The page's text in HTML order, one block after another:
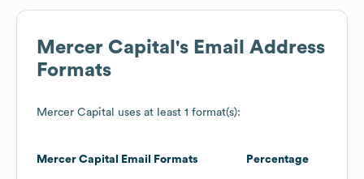
Mercer Capital 's Email Address
Formats
Mercer Capital uses at least 1 format(s):
Mercer Capital Email Formats Percentage